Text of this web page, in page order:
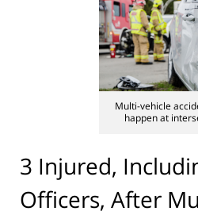
Multi-vehicle
happen at
3 Injured,
Officers, After